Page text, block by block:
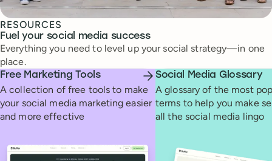
RESOURCES
Fuel your social media success
Everything you need to level up your social strategy—in one
place.
Free Marketing Tools
A collection of free tools to make
your social media marketing easier
and more effective
Social Media Glossary
A glossary of the most
terms to help you make
all the social media lingo